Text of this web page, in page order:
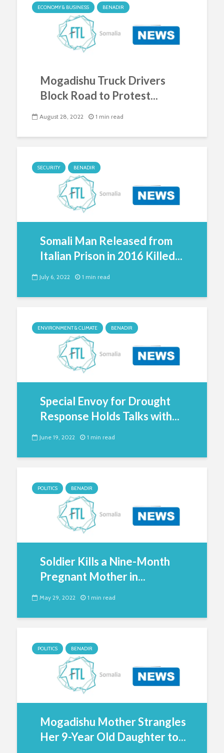
ECONOMY & BUSINESS BENADIR
Mogadishu Truck Drivers
Block Road to Protest...
August 28, 2022 1 min read
SECURITY BENADIR
Somali Man Released from
Italian Prison in 2016 Killed...
July 6, 2022 1 min read
ENVIRONMENT & CLIMATE BENADIR
Special Envoy for Drought
Response Holds Talks with...
June 19, 2022 1 min read
POLITICS BENADIR
Soldier Kills a Nine-Month
Pregnant Mother in...
May 29, 2022 1 min read
POLITICS BENADIR
Mogadishu Mother Strangles
Her 9-Year Old Daughter to...